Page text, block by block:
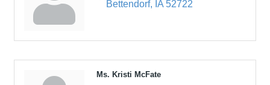
Bettendorf
IA 52722
Ms. Kristi McFate